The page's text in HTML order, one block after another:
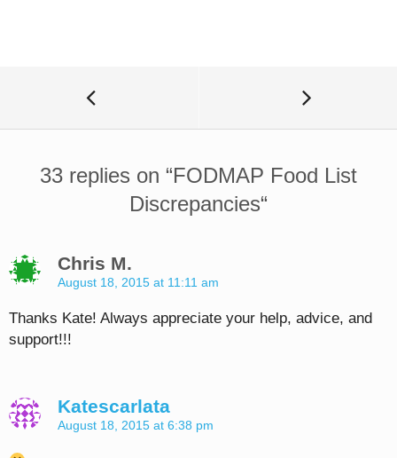
33 replies on “FODMAP Food List
Discrepancies“
Chris M.
August 18, 2015 at 11:11 am
Thanks Kate! Always appreciate your help, advice, and
support!!!
Katescarlata
August 18, 2015 at 6:38 pm